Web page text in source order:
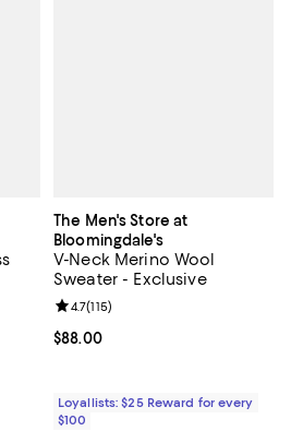
price $118.00;
The Men's Store at
Bloomingdale's
V-Neck Merino Wool
Sweater - Exclusive
Current price $88.00; ;
$88.00
Review rating: 4.7 out of 5; 115
4.7(115)
Loyallists: $25 Reward for every
$100